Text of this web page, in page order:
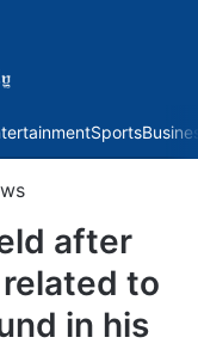
Sports
after
related to
in his